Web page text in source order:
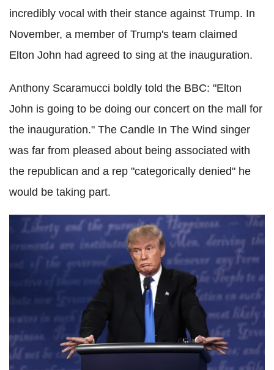
incredibly vocal with their stance against Trump. In
November, a member of Trump's team claimed
Elton John had agreed to sing at the inauguration.
Anthony Scaramucci boldly told the BBC: "Elton
John is going to be doing our concert on the mall for
the inauguration." The Candle In The Wind singer
was far from pleased about being associated with
the republican and a rep "categorically denied" he
would be taking part.